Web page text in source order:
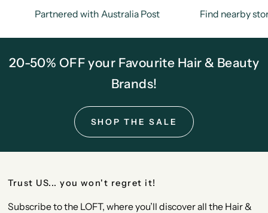
Partnered with Australia Post Find nearby
20-50% OFF your Favourite Hair & Beauty
Brands!
SHOP THE SALE
Trust US... you won't regret it!
Subscribe to the LOFT, where you’ll discover all the Hair &